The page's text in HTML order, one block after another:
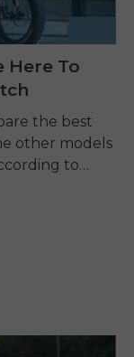
Here To
the best
other models
to